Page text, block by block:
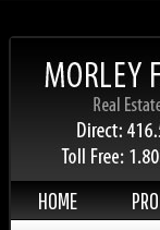
HOME